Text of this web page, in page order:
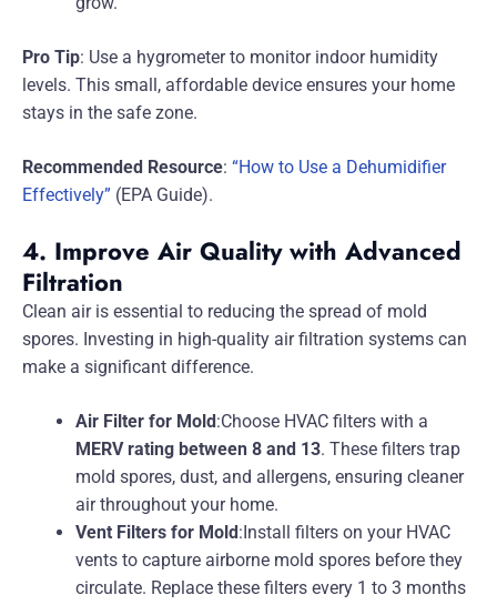
Pro Tip: Use a hygrometer to monitor indoor humidity
levels. This small, affordable device ensures your home
stays in the safe zone.
Recommended Resource: “How to Use a Dehumidifier
Effectively” (EPA Guide).
4. Improve Air Quality with Advanced
Filtration
Clean air is essential to reducing the spread of mold
spores. Investing in high-quality air filtration systems can
make a significant difference.
Air Filter for Mold:Choose HVAC filters with a
MERV rating between 8 and 13. These filters trap
mold spores, dust, and allergens, ensuring cleaner
air throughout your home.
Vent Filters for Mold:Install filters on your HVAC
vents to capture airborne mold spores before they
circulate. Replace these filters every 1 to 3 months